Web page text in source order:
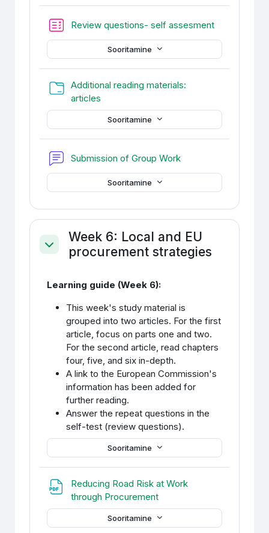
Review questions- self assesmentTest
Sooritamine
Additional reading materials:
articles
Sooritamine
Submission of Group Work
Sooritamine
Ahenda
Week 6: Local and EU
procurement strategies
Sooritamine
Learning guide (Week 6):
This week's study material is
grouped into two articles. For the first
article, focus on parts one and two.
For the second article, read chapters
four, five, and six in-depth.
A link to the European Commission's
information has been added for
further reading.
Answer the repeat questions in the
self-test (review questions).
Reducing Road Risk at Work
through Procurement
Sooritamine